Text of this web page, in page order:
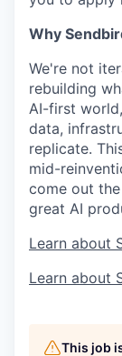
Why
We're not
rebuilding
AI-first
data,
replicate.
mid-
come out
great AI
Learn about
Learn about
This job